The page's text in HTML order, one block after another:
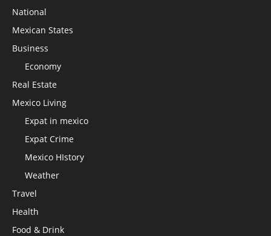
National
Mexican States
Business
Economy
Real Estate
Mexico Living
Expat in mexico
Expat Crime
Mexico HIstory
Weather
Travel
Health
Food & Drink